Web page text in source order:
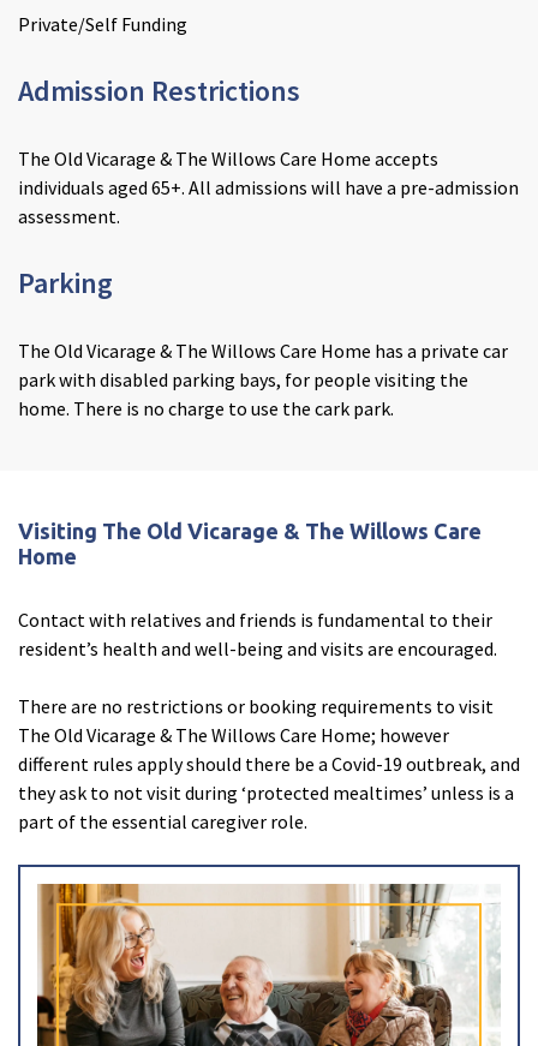
Private/Self Funding
Admission Restrictions
The Old Vicarage & The Willows Care Home accepts
individuals aged 65+. All admissions will have a pre-admission
assessment.
Parking
The Old Vicarage & The Willows Care Home has a private car
park with disabled parking bays, for people visiting the
home. There is no charge to use the cark park.
Visiting The Old Vicarage & The Willows Care
Home
Contact with relatives and friends is fundamental to their
resident’s health and well-being and visits are encouraged.
There are no restrictions or booking requirements to visit
The Old Vicarage & The Willows Care Home; however
different rules apply should there be a Covid-19 outbreak, and
they ask to not visit during ‘protected mealtimes’ unless is a
part of the essential caregiver role.
3d_rotation 3D Tour close Close
email Enquire now close Close
account_circle
About Ally close Close
Ally Greenall
Care Home Manager